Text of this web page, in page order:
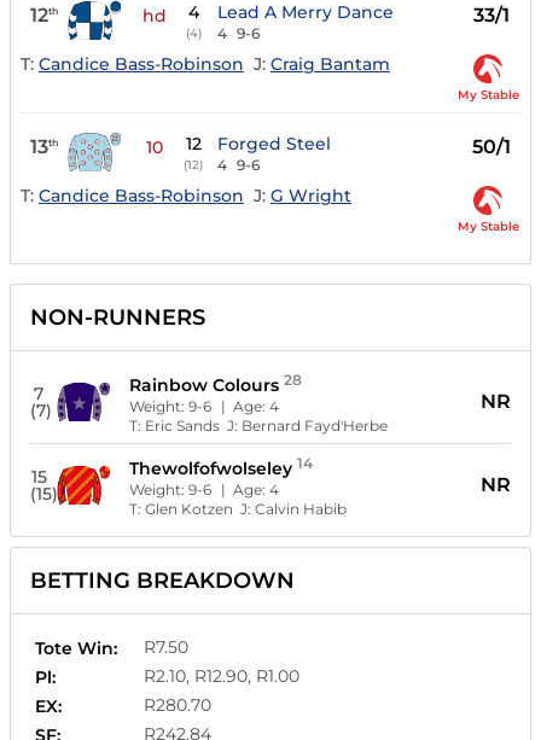
12th hd 4
(4)
Lead A Merry Dance
4 9-6
33/1
T: Candice Bass-Robinson J: Craig Bantam
My Stable
13th 10 12
(12)
Forged Steel
4 9-6
50/1
T: Candice Bass-Robinson J: G Wright
My Stable
NON-RUNNERS
7
(7)
Rainbow Colours 28
Weight:9-6 | Age:4
T: Eric Sands J: Bernard Fayd'Herbe
NR
15
(15)
Thewolfofwolseley 14
Weight:9-6 | Age:4
T:Glen Kotzen J:Calvin Habib
NR
BETTING BREAKDOWN
Tote Win:
R7.50
Pl:
R2.10, R12.90, R1.00
EX:
R280.70
SF:
R242.84